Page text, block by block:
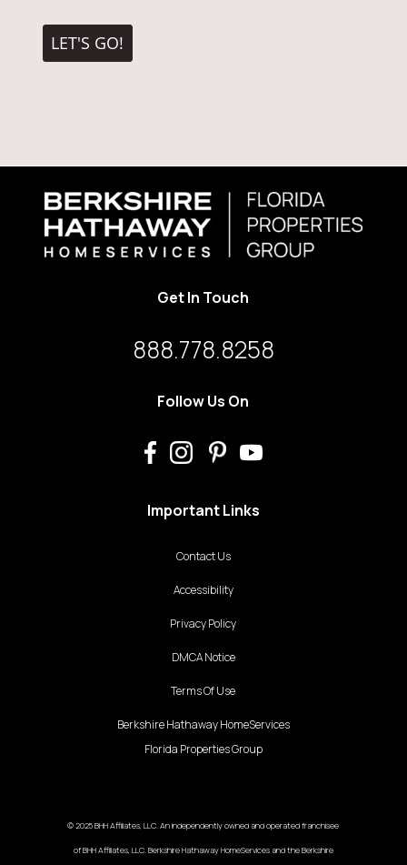
Get In Touch
888.778.8258
Follow Us On
Important Links
Contact Us
Accessibility
Privacy Policy
DMCA Notice
Terms Of Use
Berkshire Hathaway HomeServices
Florida Properties Group
© 2025 BHH Affiliates, LLC. An independently owned and operated franchisee
of BHH Affiliates, LLC. Berkshire Hathaway HomeServices and the Berkshire